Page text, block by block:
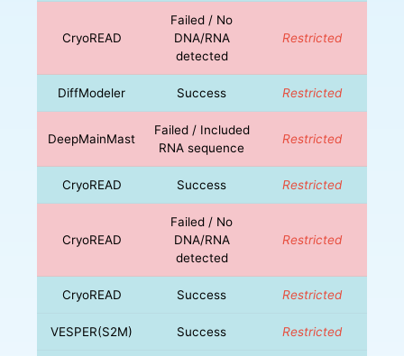
CryoREAD
Failed / No
DNA/RNA
detected
Restricted
DiffModeler Success Restricted
DeepMainMast
Failed / Included
RNA sequence
Restricted
CryoREAD Success Restricted
CryoREAD
Failed / No
DNA/RNA
detected
Restricted
CryoREAD Success Restricted
VESPER(S2M) Success Restricted